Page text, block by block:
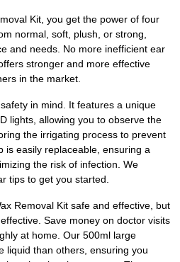
Kit, you get the power of four
normal, soft, plush, or strong,
and needs. No more inefficient ear
stronger and more effective
in the market.
in mind. It features a unique
lights, allowing you to observe the
the irrigating process to prevent
is easily replaceable, ensuring a
the risk of infection. We
tips to get you started.
Removal Kit safe and effective, but
Save money on doctor visits
at home. Our 500ml large
liquid than others, ensuring you